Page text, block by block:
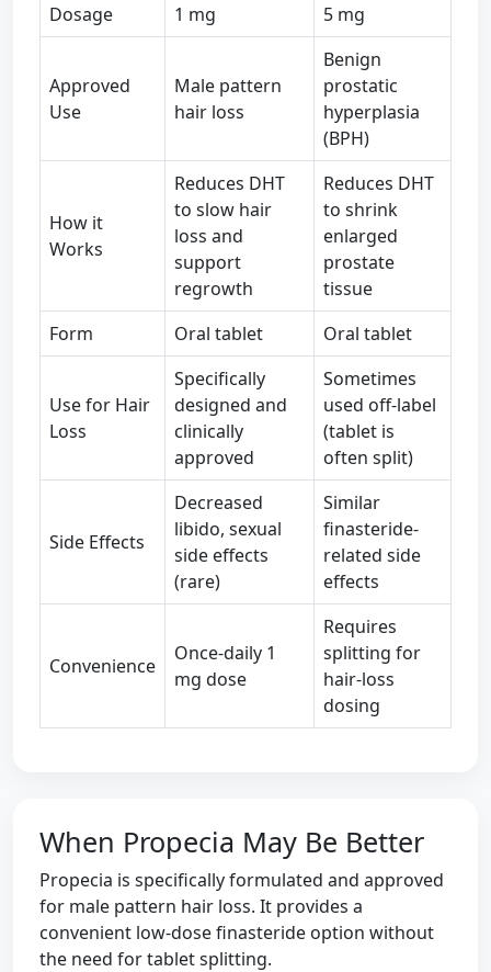
Dosage 1 mg 5 mg
Approved
Use
Male pattern
hair loss
Benign
prostatic
hyperplasia
(BPH)
How it
Works
Reduces DHT
to slow hair
loss and
support
regrowth
Reduces DHT
to shrink
enlarged
prostate
tissue
Form
Oral tablet Oral tablet
Use for Hair
Loss
Specifically
designed and
clinically
approved
Sometimes
used off-label
(tablet is
often split)
Side Effects
Decreased
libido, sexual
side effects
(rare)
Similar
finasteride-
related side
effects
Convenience
Once-daily 1
mg dose
Requires
splitting for
hair-loss
dosing
When Propecia May Be Better
Propecia is specifically formulated and approved
for male pattern hair loss. It provides a
convenient low-dose finasteride option without
the need for tablet splitting.